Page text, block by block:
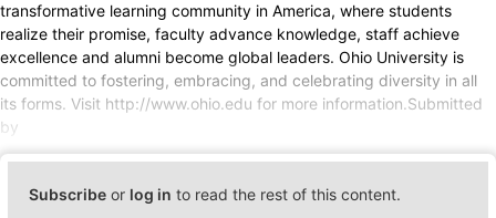
transformative learning community in America, where students
realize their promise, faculty advance knowledge, staff achieve
excellence and alumni become global leaders. Ohio University is
committed to fostering, embracing, and celebrating diversity in all
its forms. Visit http://www.ohio.edu for more information.Submitted
by
Subscribe or log in to read the rest of this content.